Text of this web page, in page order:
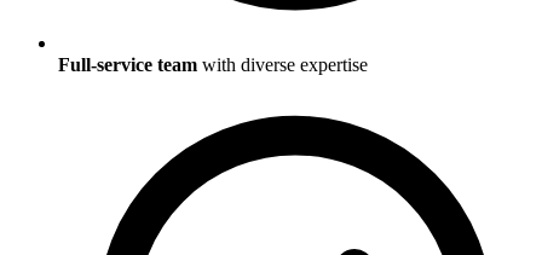
Full-service team with diverse expertise